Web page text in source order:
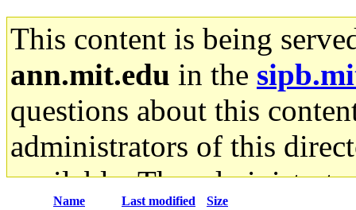
This content is being
ann.mit.edu in the
questions about this
administrators of this
available. The
Name Last modified Size